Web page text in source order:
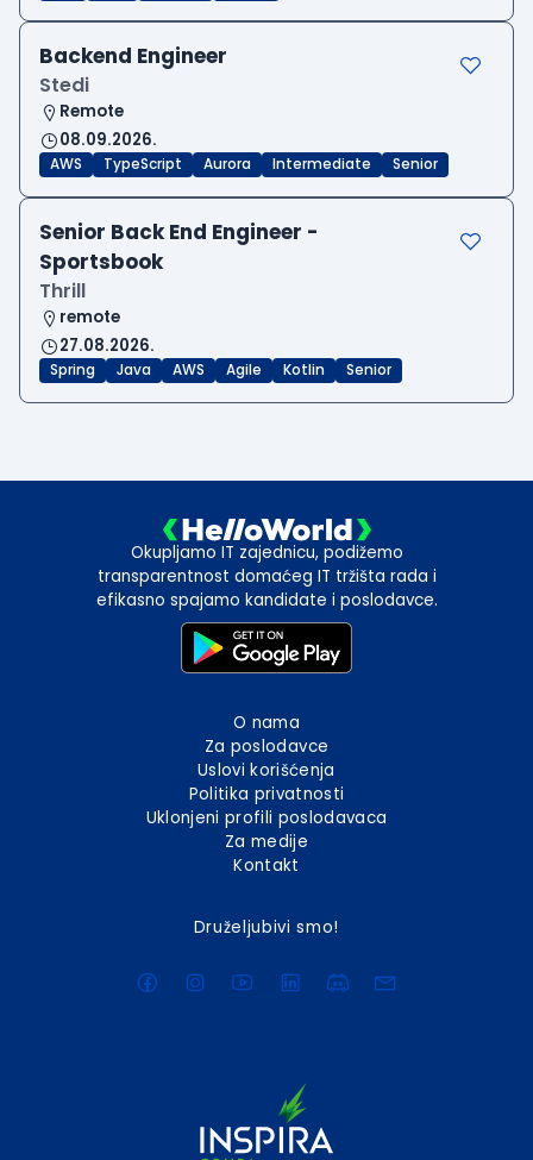
Backend Engineer
Stedi
Remote
08.09.2026.
AWS TypeScript Aurora Intermediate Senior
Senior Back End Engineer -
Sportsbook
Thrill
remote
27.08.2026.
Spring Java AWS Agile Kotlin Senior
Okupljamo IT zajednicu, podižemo
transparentnost domaćeg IT tržišta rada i
efikasno spajamo kandidate i poslodavce.
O nama
Za poslodavce
Uslovi korišćenja
Politika privatnosti
Uklonjeni profili poslodavaca
Za medije
Kontakt
Druželjubivi smo!